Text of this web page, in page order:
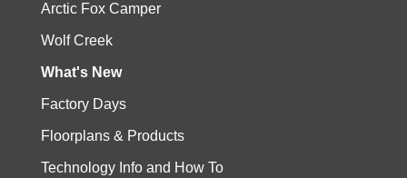
Arctic Fox Camper
Wolf Creek
What's New
Factory Days
Floorplans & Products
Technology Info and How To